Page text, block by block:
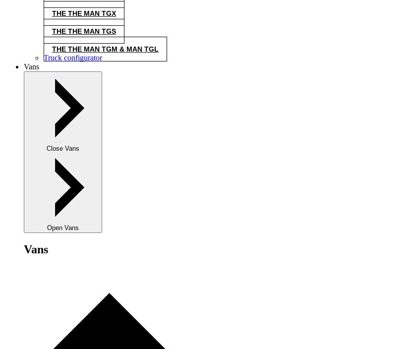
THE THE MAN TGX
THE THE MAN TGS
THE THE MAN TGM & MAN TGL
Truck configurator
Vans
Close Vans
Open Vans
Vans